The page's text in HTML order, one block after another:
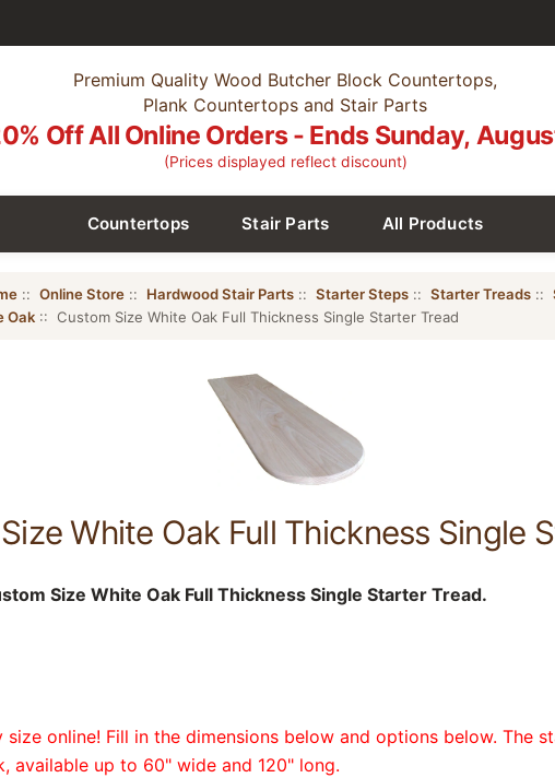
Premium Quality Wood Butcher Block Countertops,
Plank Countertops and Stair Parts
Off All Online Orders - Ends Sunday,
(Prices displayed reflect discount)
Countertops Stair Parts All Products
:: Online Store:: Hardwood Stair Parts:: Starter Steps:: Starter Treads::
Oak:: Custom Size White Oak Full Thickness Single Starter Tread
White Oak Full Thickness Single
Size White Oak Full Thickness Single Starter Tread.
size online! Fill in the dimensions below and options below. The
available up to 60" wide and 120" long.